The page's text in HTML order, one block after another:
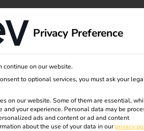
Privacy Preference
continue on our website.
to optional services, you must ask your
on our website. Some of them are essential,
and your experience. Personal data may be
ads and content or ad and content
about the use of your data in ourprivacy